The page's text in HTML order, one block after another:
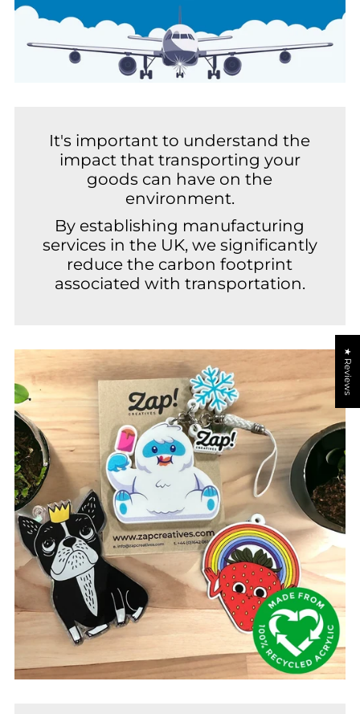
It's important to understand the
impact that transporting your
goods can have on the
environment.
By establishing manufacturing
services in the UK, we significantly
reduce the carbon footprint
associated with transportation.
★ Reviews